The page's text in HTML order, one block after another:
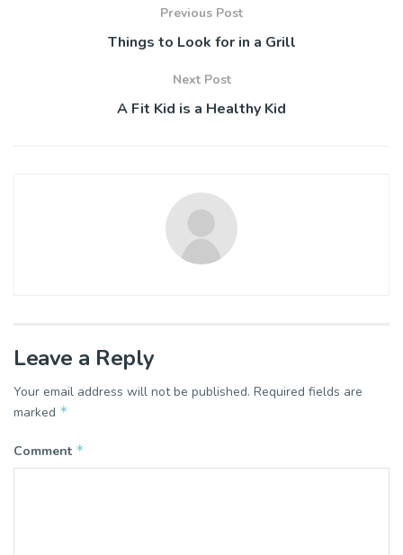
Previous Post
Things to Look for in a Grill
Next Post
A Fit Kid is a Healthy Kid
Leave a Reply
Your email address will not be published. Required fields are
marked *
Comment *